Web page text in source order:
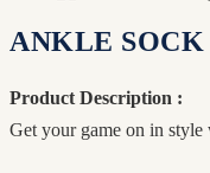
ANKLE SOCK
Product Description :
Get your game on in style